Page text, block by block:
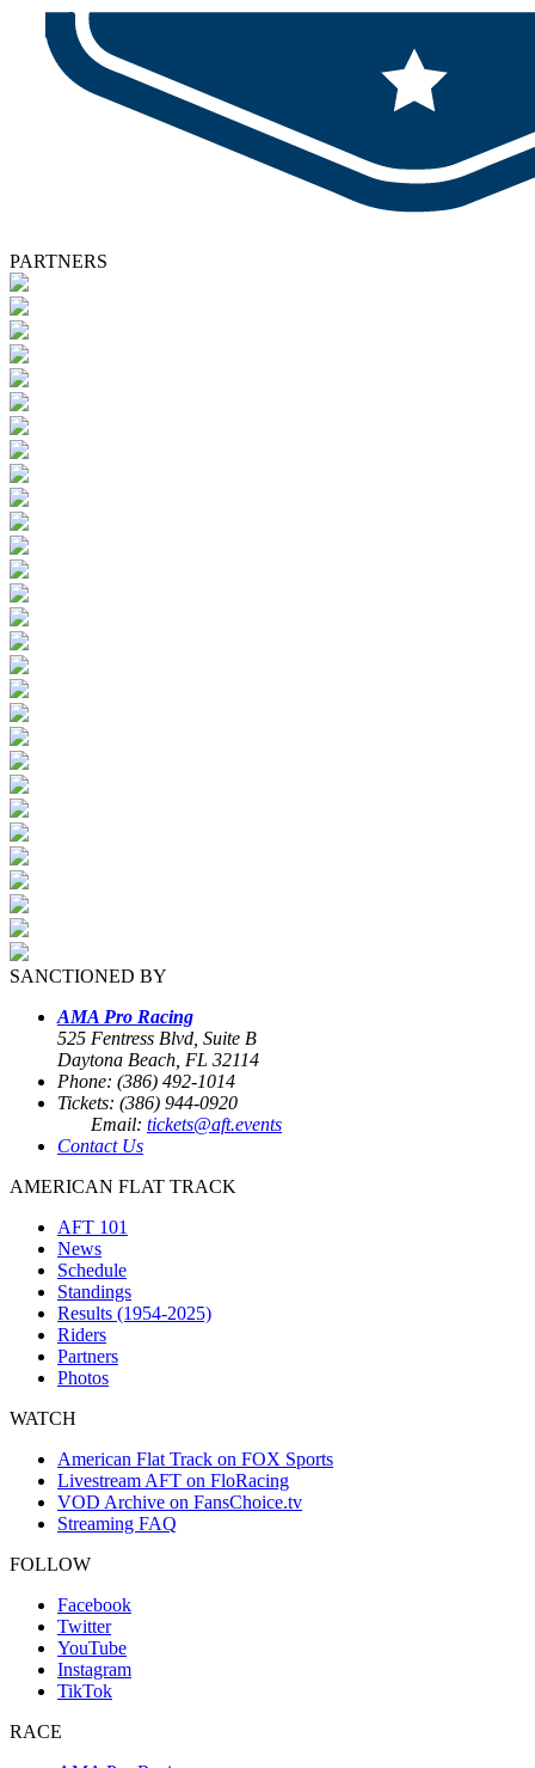
PARTNERS
SANCTIONED BY
AMA Pro Racing
525 Fentress Blvd, Suite B
Daytona Beach, FL 32114
Phone: (386) 492-1014
Tickets: (386) 944-0920
Email: tickets@aft.events
Contact Us
AMERICAN FLAT TRACK
AFT 101
News
Schedule
Standings
Results (1954-2025)
Riders
Partners
Photos
WATCH
American Flat Track on FOX Sports
Livestream AFT on FloRacing
VOD Archive on FansChoice.tv
Streaming FAQ
FOLLOW
Facebook
Twitter
YouTube
Instagram
TikTok
RACE